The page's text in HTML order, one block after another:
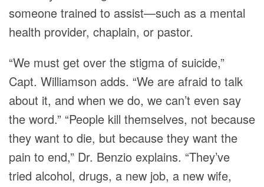
someone trained to assist—such as a mental
health provider, chaplain, or pastor.
“We must get over the stigma of suicide,”
Capt. Williamson adds. “We are afraid to talk
about it, and when we do, we can’t even say
the word.” “People kill themselves, not because
they want to die, but because they want the
pain to end,” Dr. Benzio explains. “They’ve
tried alcohol, drugs, a new job, a new wife,